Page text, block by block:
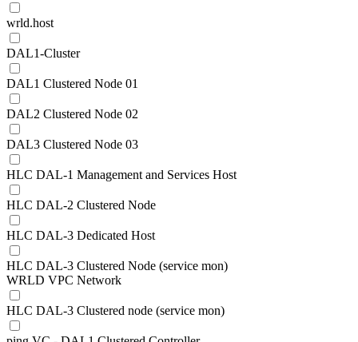
wrld.host
DAL1-Cluster
DAL1 Clustered Node 01
DAL2 Clustered Node 02
DAL3 Clustered Node 03
HLC DAL-1 Management and Services Host
HLC DAL-2 Clustered Node
HLC DAL-3 Dedicated Host
HLC DAL-3 Clustered Node (service mon)
WRLD VPC Network
HLC DAL-3 Clustered node (service mon)